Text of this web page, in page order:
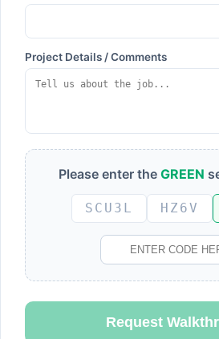
Project Details / Comments
Please enter the GREEN
SCU3L HZ6V
Request